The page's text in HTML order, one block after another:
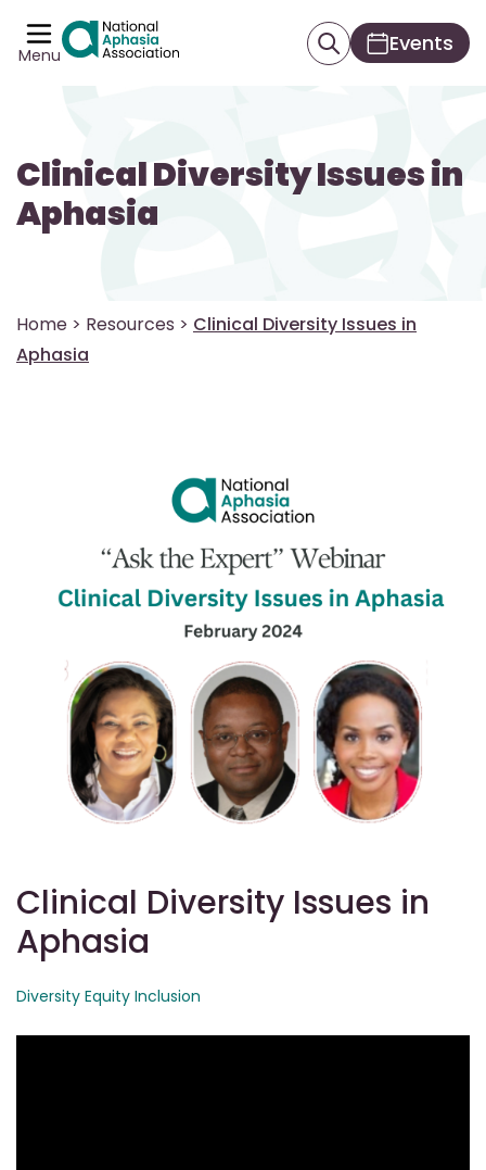
Menu Events
Clinical Diversity Issues in
Aphasia
Home > Resources > Clinical Diversity Issues in
Aphasia
Clinical Diversity Issues in
Aphasia
Diversity Equity Inclusion